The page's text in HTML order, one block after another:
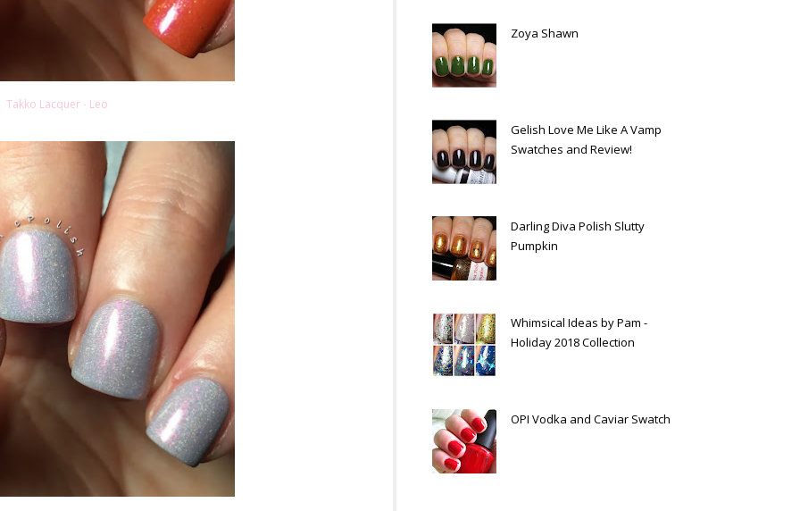
Takko Lacquer - Leo
Zoya Shawn
Gelish Love Me Like A Vamp
Swatches and Review!
Darling Diva Polish Slutty
Pumpkin
Whimsical Ideas by Pam -
Holiday 2018 Collection
OPI Vodka and Caviar Swatch